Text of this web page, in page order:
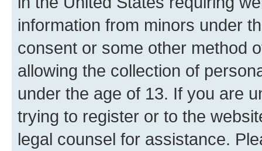
information from minors under
consent or some other method
allowing the collection of
under the age of 13. If you are
trying to register or to the
legal counsel for assistance.